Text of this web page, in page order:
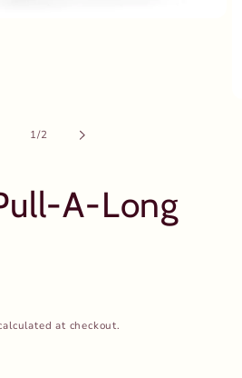
1/of
2
A-Long
at checkout.